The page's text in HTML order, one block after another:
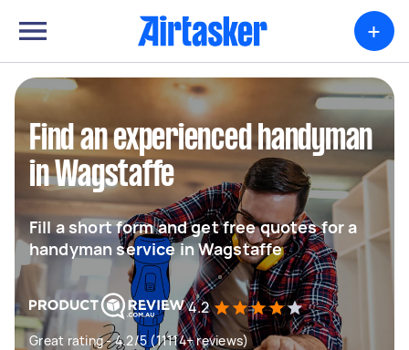
+
Find an experienced handyman
in Wagstaffe
Fill a short form and get free quotes for a
handyman service in Wagstaffe
4.2
Great rating - 4.2/5 (11114+ reviews)